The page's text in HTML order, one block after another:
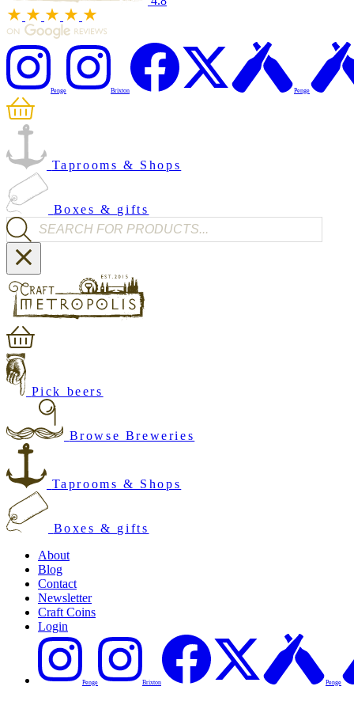
Penge Brixton Penge
Taprooms & Shops
Boxes & gifts
Products search
Pick beers
Browse Breweries
Taprooms & Shops
Boxes & gifts
About
Blog
Contact
Newsletter
Craft Coins
Login
Penge Brixton Penge